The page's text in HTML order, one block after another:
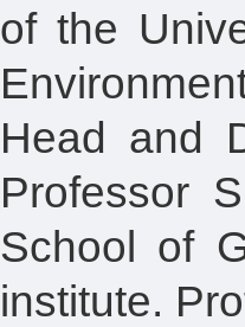
of the
Head and
Professor
School of
institute.